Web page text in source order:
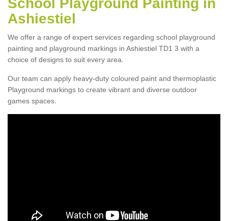
Ashiestiel
We offer a range of expert services regarding school playground
painting and playground markings in Ashiestiel TD1 3 with a
choice of designs to suit every area.
Our team can apply heavy-duty coloured paint and thermoplastic
Playground markings to create vibrant and diverse outdoor
games spaces.